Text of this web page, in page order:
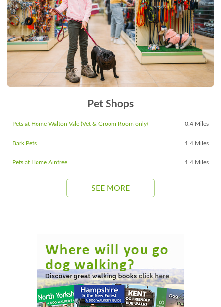
Pet Shops
Pets at Home Walton Vale (Vet & Groom Room only) 0.4 Miles
Bark Pets 1.4 Miles
Pets at Home Aintree 1.4 Miles
SEE MORE